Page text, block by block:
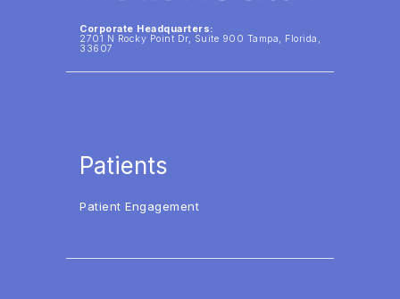
Corporate Headquarters:
2701 N Rocky Point Dr, Suite 900 Tampa, Florida,
33607
Patients
Patient Engagement